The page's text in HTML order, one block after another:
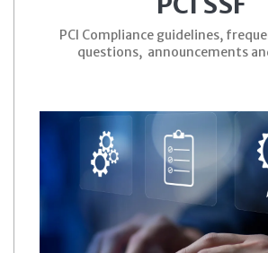
PCI Compliance guidelines,
questions, announcements